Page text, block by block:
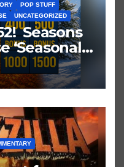
POP STUFF
UNCATEGORIZED
Seasons
‘Seasonal’